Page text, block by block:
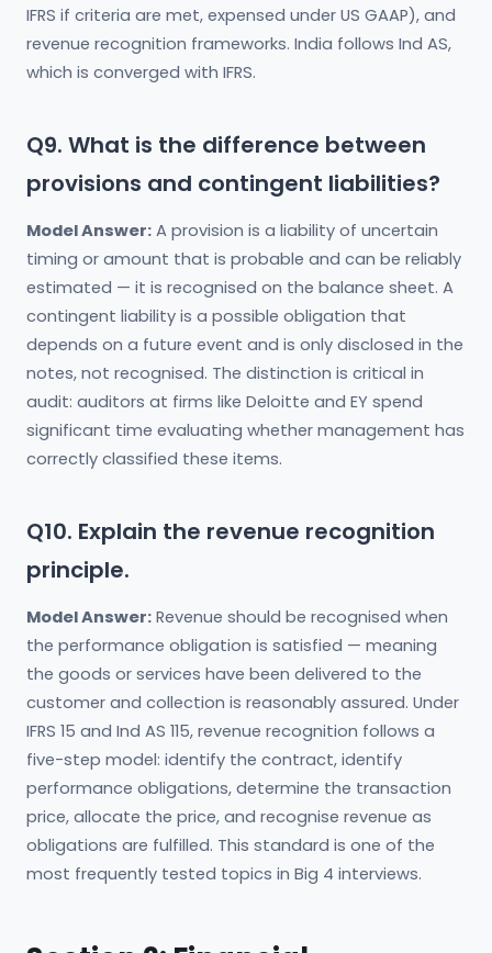
IFRS if criteria are met, expensed under US GAAP), and
revenue recognition frameworks. India follows Ind AS,
which is converged with IFRS.
Q9. What is the difference between
provisions and contingent liabilities?
Model Answer: A provision is a liability of uncertain
timing or amount that is probable and can be reliably
estimated — it is recognised on the balance sheet. A
contingent liability is a possible obligation that
depends on a future event and is only disclosed in the
notes, not recognised. The distinction is critical in
audit: auditors at firms like Deloitte and EY spend
significant time evaluating whether management has
correctly classified these items.
Q10. Explain the revenue recognition
principle.
Model Answer: Revenue should be recognised when
the performance obligation is satisfied — meaning
the goods or services have been delivered to the
customer and collection is reasonably assured. Under
IFRS 15 and Ind AS 115, revenue recognition follows a
five-step model: identify the contract, identify
performance obligations, determine the transaction
price, allocate the price, and recognise revenue as
obligations are fulfilled. This standard is one of the
most frequently tested topics in Big 4 interviews.